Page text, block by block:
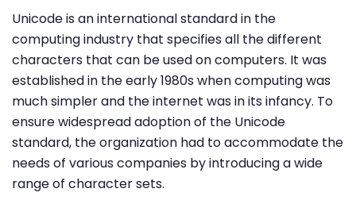
Unicode is an international standard in the
computing industry that specifies all the different
characters that can be used on computers. It was
established in the early 1980s when computing was
much simpler and the internet was in its infancy. To
ensure widespread adoption of the Unicode
standard, the organization had to accommodate the
needs of various companies by introducing a wide
range of character sets.